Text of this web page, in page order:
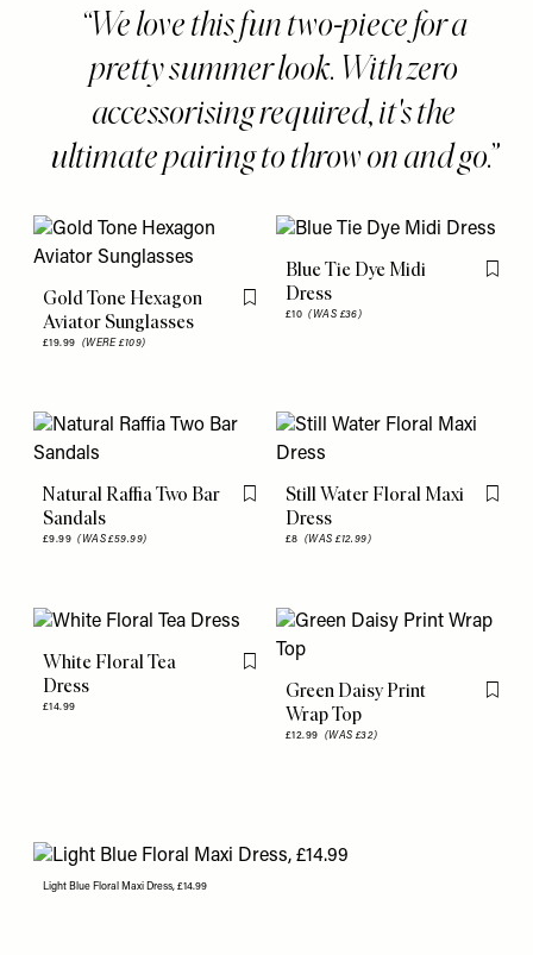
We love this fun two-piece for a
pretty summer look. With zero
accessorising required, it's the
ultimate pairing to throw on and go.
Gold Tone Hexagon
Aviator Sunglasses
£19.99 (WERE £109)
Flag this item
Blue Tie Dye Midi
Dress
£10(WAS £36)
Flag
Natural Raffia Two Bar
Sandals
£9.99(WAS £59.99)
Flag this itemStill Water Floral Maxi
Dress
£8 (WAS £12.99)
Flag
White Floral Tea
Dress
£14.99
Flag this item
Green Daisy Print
Wrap Top
£12.99 (WAS £32)
Flag
Light Blue Floral Maxi Dress, £14.99